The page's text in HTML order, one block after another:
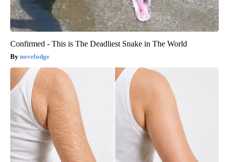
Confirmed - This is The Deadliest Snake in The World
novelodge